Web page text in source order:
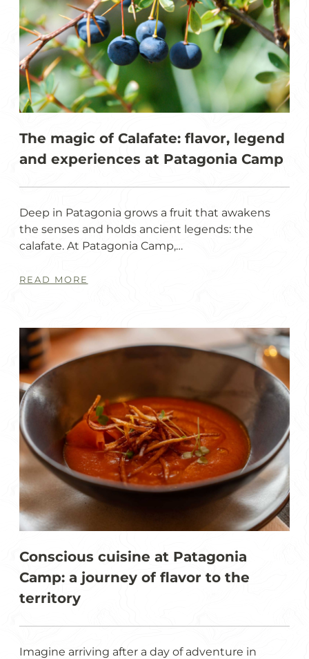
The magic of Calafate: flavor, legend
and experiences at Patagonia Camp
Deep in Patagonia grows a fruit that awakens
the senses and holds ancient legends: the
calafate. At Patagonia Camp,…
READ MORE
Conscious cuisine at Patagonia
Camp: a journey of flavor to the
territory
Imagine arriving after a day of adventure in